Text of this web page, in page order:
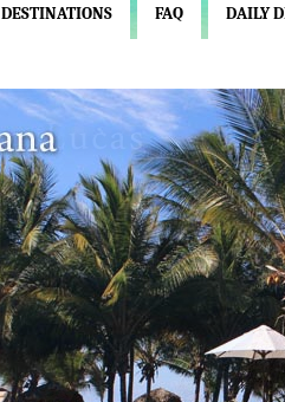
DESTINATIONS FAQ DAILY